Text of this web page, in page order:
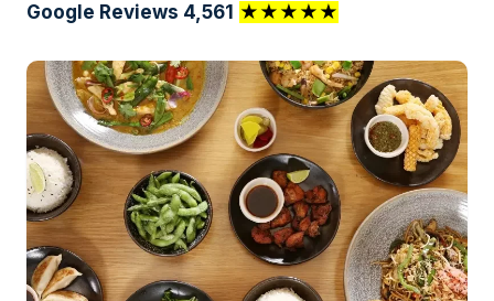
Google Reviews 4,561 ★★★★★